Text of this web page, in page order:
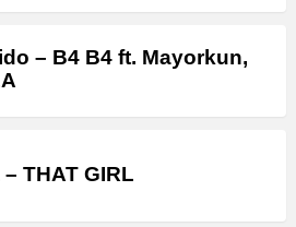
– B4 B4 ft. Mayorkun,
THAT GIRL